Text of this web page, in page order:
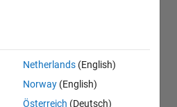
Netherlands (English)
Norway (English)
Österreich (Deutsch)